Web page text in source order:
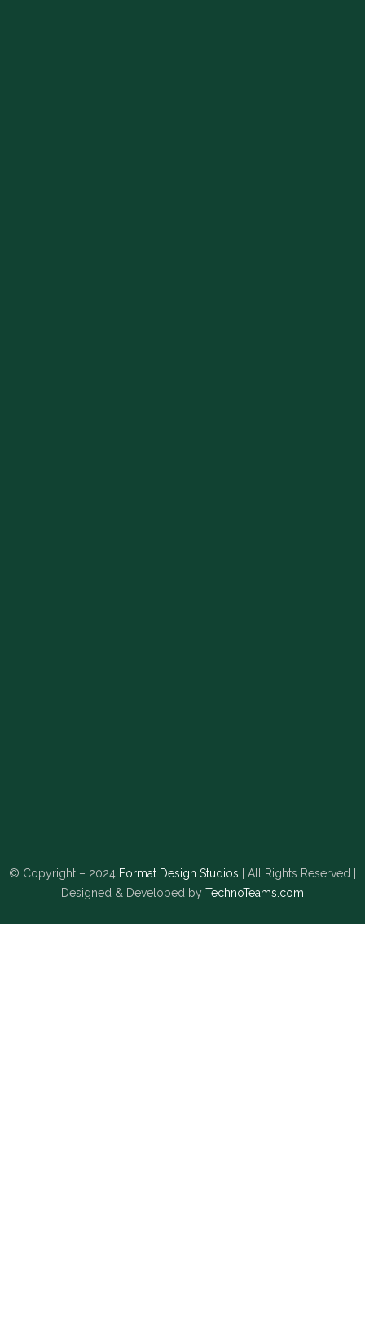
© Copyright – 2024 Format Design Studios | All Rights Reserved |
Designed & Developed by TechnoTeams.com